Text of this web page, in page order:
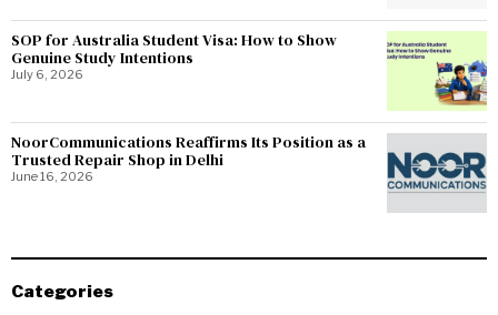
SOP for Australia Student Visa: How to Show
Genuine Study Intentions
July 6, 2026
NoorCommunications Reaffirms Its Position as a
Trusted Repair Shop in Delhi
June 16, 2026
Categories